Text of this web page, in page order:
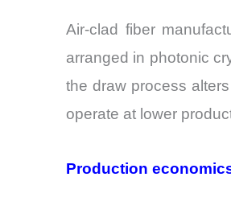
Air-clad fiber
arranged in photonic
the draw process
operate at lower
Production